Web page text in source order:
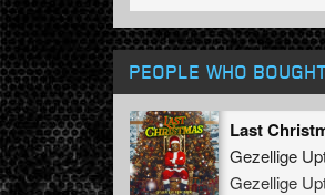
PEOPLE WHO
Last
Gezellige